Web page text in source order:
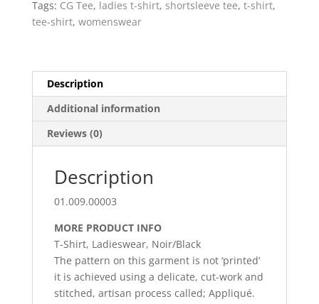
noir
Tags: CG Tee, ladies t-shirt, shortsleeve tee, t-shirt,
tee-shirt, womenswear
Description
Additional information
Reviews (0)
Description
01.009.00003
MORE PRODUCT INFO
T-Shirt, Ladieswear, Noir/Black
The pattern on this garment is not ‘printed’
it is achieved using a delicate, cut-work and
stitched, artisan process called; Appliqué.